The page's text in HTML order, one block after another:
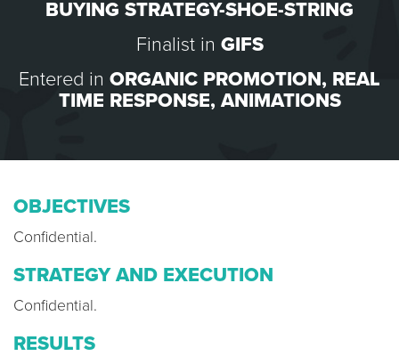
BUYING STRATEGY-SHOE-STRING
Finalist in GIFS
Entered in ORGANIC PROMOTION, REAL
TIME RESPONSE, ANIMATIONS
OBJECTIVES
Confidential.
STRATEGY AND EXECUTION
Confidential.
RESULTS